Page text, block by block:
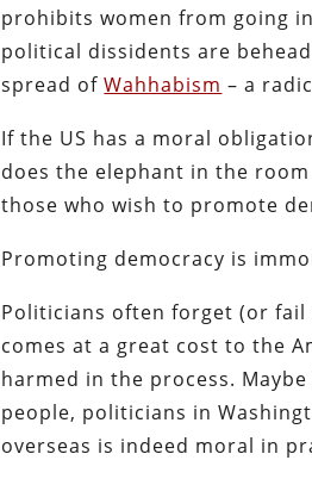
prohibits women from going
political dissidents are
spread ofWahhabism – a
If the US has a moral
does the elephant in the
those who wish to promote
Promoting democracy is
Politicians often forget (or
comes at a great cost to the
harmed in the process.
people, politicians in
overseas is indeed moral in